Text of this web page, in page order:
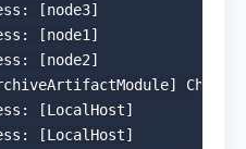
[node3]
[node1]
[node2]
[LocalHost]
[LocalHost]